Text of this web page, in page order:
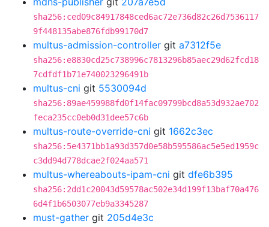
sha256:ced09c84917848ced6ac72e736d82c26d7536117
9f448135abe876fdb99170d7
multus-admission-controller git a7312f5e
sha256:e8830cd25c738996c7813296b85aec29d62fcd18
7cdfdf1b71e740023296491b
multus-cni git 5530094d
sha256:89ae459988fd0f14fac09799bcd8a53d932ae702
feca235cc0eb0d31dee57c6b
multus-route-override-cni git 1662c3ec
sha256:5e4371bb1a93d357d0e58b595586ac5e5ed1959c
c3dd94d778dcae2f024aa571
multus-whereabouts-ipam-cni git dfe6b395
sha256:2dd1c20043d59578ac502e34d199f13baf70a476
6d4f1b6503077eb9a3345287
must-gather git 205d4e3c